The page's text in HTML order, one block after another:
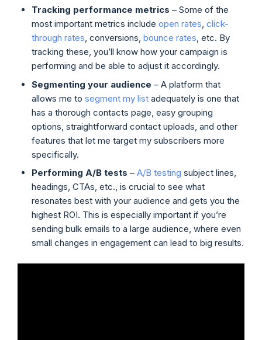
Tracking performance metrics – Some of the
most important metrics include open rates, click-
through rates, conversions, bounce rates, etc. By
tracking these, you’ll know how your campaign is
performing and be able to adjust it accordingly.
Segmenting your audience – A platform that
allows me to segment my list adequately is one that
has a thorough contacts page, easy grouping
options, straightforward contact uploads, and other
features that let me target my subscribers more
specifically.
Performing A/B tests – A/B testing subject lines,
headings, CTAs, etc., is crucial to see what
resonates best with your audience and gets you the
highest ROI. This is especially important if you’re
sending bulk emails to a large audience, where even
small changes in engagement can lead to big results.